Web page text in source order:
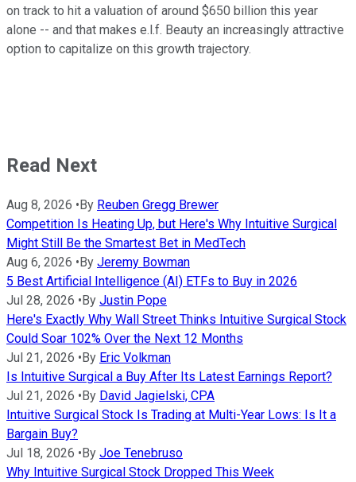
on track to hit a valuation of around $650 billion this year
alone -- and that makes e.l.f. Beauty an increasingly attractive
option to capitalize on this growth trajectory.
Read Next
Aug 8, 2026 •By Reuben Gregg Brewer
Competition Is Heating Up, but Here's Why Intuitive Surgical
Might Still Be the Smartest Bet in MedTech
Aug 6, 2026 •By Jeremy Bowman
5 Best Artificial Intelligence (AI) ETFs to Buy in 2026
Jul 28, 2026 •By Justin Pope
Here's Exactly Why Wall Street Thinks Intuitive Surgical Stock
Could Soar 102% Over the Next 12 Months
Jul 21, 2026 •By Eric Volkman
Is Intuitive Surgical a Buy After Its Latest Earnings Report?
Jul 21, 2026 •By David Jagielski, CPA
Intuitive Surgical Stock Is Trading at Multi-Year Lows: Is It a
Bargain Buy?
Jul 18, 2026 •By Joe Tenebruso
Why Intuitive Surgical Stock Dropped This Week